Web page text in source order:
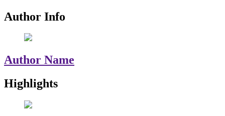
Author Info
Author Name
Highlights